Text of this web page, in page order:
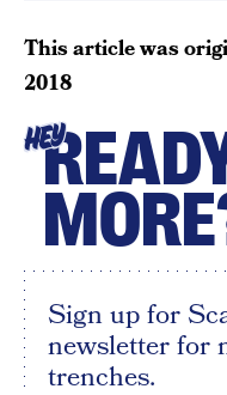
This article was
2018
HEY
Sign up for
newsletter for
trenches.